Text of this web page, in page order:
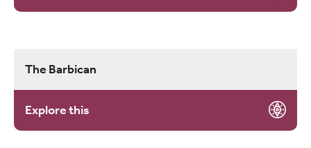
The Barbican
Explore this